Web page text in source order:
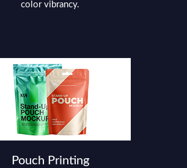
color vibrancy.
Pouch Printing